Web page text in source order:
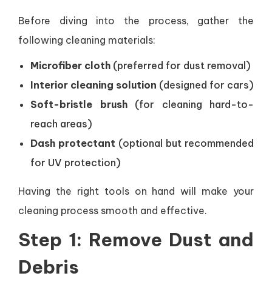
Before diving into the process, gather the
following cleaning materials:
Microfiber cloth (preferred for dust removal)
Interior cleaning solution (designed for cars)
Soft-bristle brush(for cleaning hard-to-
reach areas)
Dash protectant (optional but recommended
for UV protection)
Having the right tools on hand will make your
cleaning process smooth and effective.
Step 1: Remove Dust and
Debris